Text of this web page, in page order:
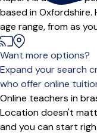
based in Oxfordshire.
age range, from as
Want more options?
Expand your search
who offer online
Online teachers in
Location doesn't
and you can start